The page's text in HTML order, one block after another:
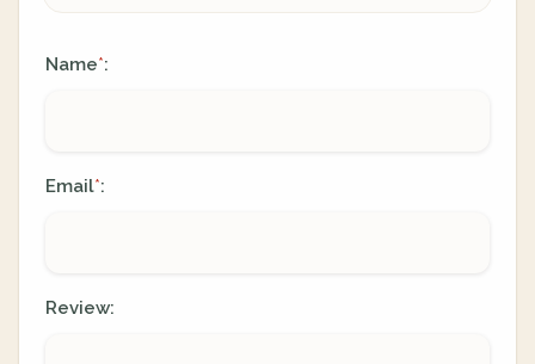
Name*:
Email*:
Review: